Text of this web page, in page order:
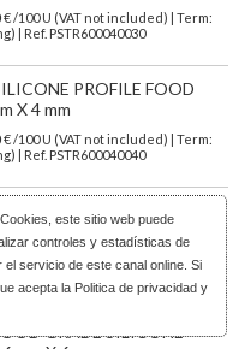
, este sitio web puede
controles y estadísticas de
servicio de este canal online. Si
acepta la Politica de privacidad y
€/100 U (VAT not included)
| Term:
| Ref. PSTR600040030
PROFILE FOOD
X 4 mm
€/100 U (VAT not included)
| Term:
| Ref. PSTR600040040
GRADE SILICONE
mm X 5 mm
€/100 U (VAT not included)| Term:
| Ref.
GRADE SILICONE